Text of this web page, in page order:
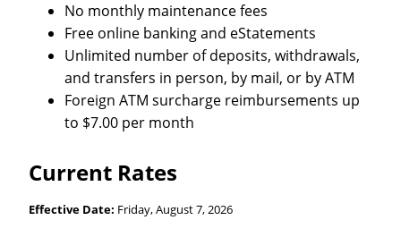
No monthly maintenance fees
Free online banking and eStatements
Unlimited number of deposits, withdrawals,
and transfers in person, by mail, or by ATM
Foreign ATM surcharge reimbursements up
to $7.00 per month
Current Rates
Effective Date: Friday, August 7, 2026